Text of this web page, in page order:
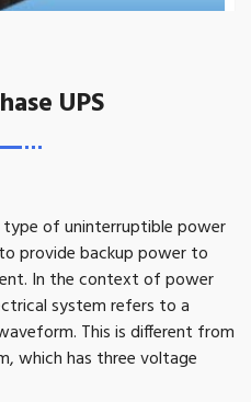
UPS
of uninterruptible power
provide backup power to
In the context of power
system refers to a
This is different from
which has three voltage